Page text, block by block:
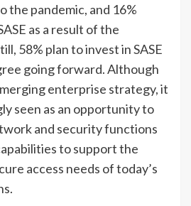
the pandemic, and 16%
as a result of the
58% plan to invest in SASE
going forward. Although
enterprise strategy, it
seen as an opportunity to
and security functions
to support the
access needs of today’s